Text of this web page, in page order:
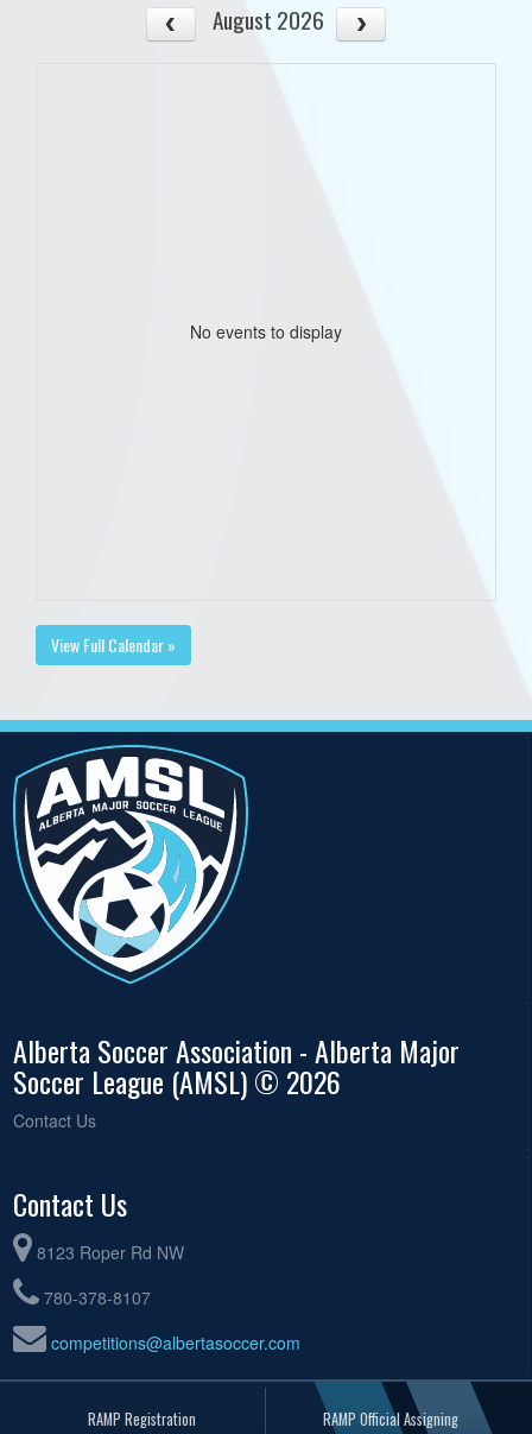
August 2026
No events to display
View Full Calendar »
Alberta Soccer Association - Alberta Major
Soccer League (AMSL) © 2026
Contact Us
Contact Us
8123 Roper Rd NW
780-378-8107
competitions@albertasoccer.com
RAMP Registration RAMP Official Assigning